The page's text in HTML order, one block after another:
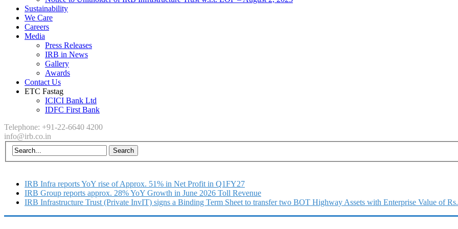
Sustainability
We Care
Careers
Media
Press Releases
IRB in News
Gallery
Awards
Contact Us
ETC Fastag
ICICI Bank Ltd
IDFC First Bank
Telephone: +91-22-6640 4200
info@irb.co.in
IRB Infra reports YoY rise of Approx. 51% in Net Profit in Q1FY27
IRB Group reports approx. 28% YoY Growth in June 2026 Toll Revenue
IRB Infrastructure Trust (Private InvIT) signs a Binding Term Sheet to transfer two BOT Highway Assets with Enterprise Value of